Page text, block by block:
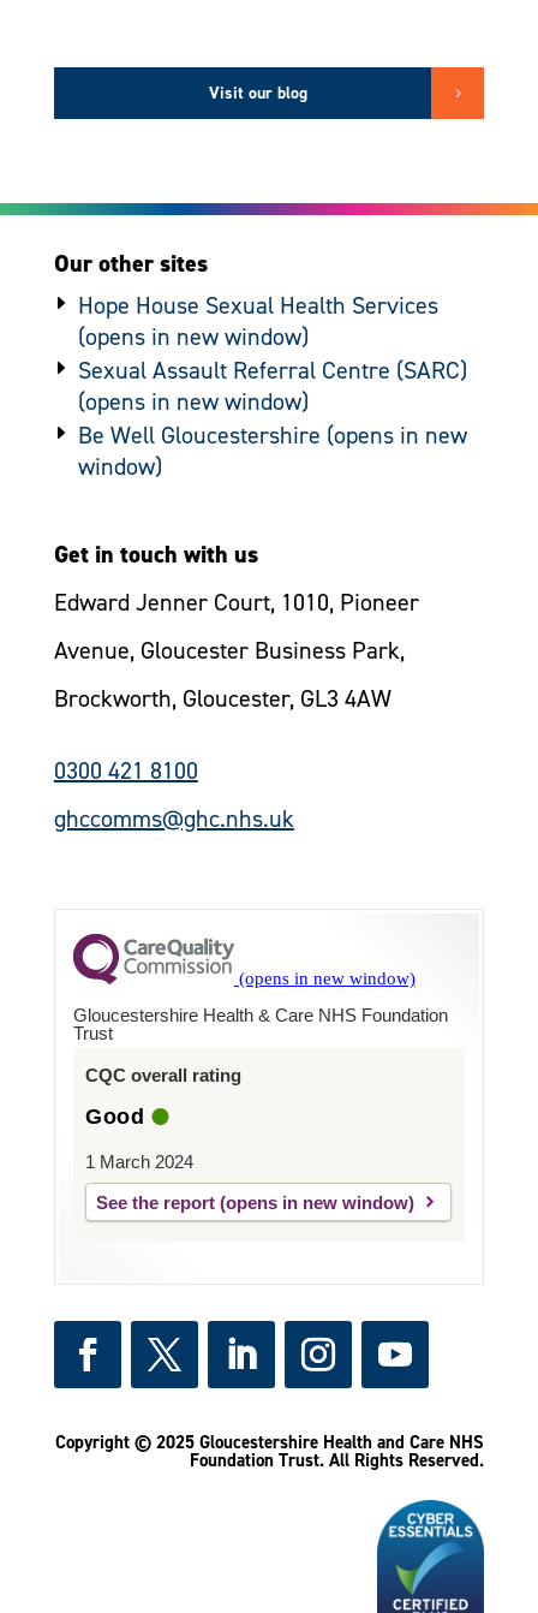
Visit our blog
Our other sites
Hope House Sexual Health Services
Sexual Assault Referral Centre (SARC)
Be Well Gloucestershire
Get in touch with us
Edward Jenner Court, 1010, Pioneer
Avenue, Gloucester Business Park,
Brockworth, Gloucester, GL3 4AW
0300 421 8100
ghccomms@ghc.nhs.uk
Gloucestershire Health & Care NHS Foundation
Trust
CQC overall rating
Good
1 March 2024
See the report
Copyright © 2025 Gloucestershire Health and Care NHS
Foundation Trust. All Rights Reserved.